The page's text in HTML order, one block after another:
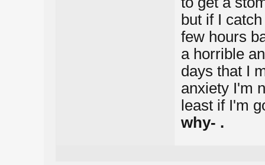
but if I
few hours
a horrible
days that I
anxiety I'm
least if I'm
why- .